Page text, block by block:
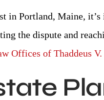
in Portland, Maine,
the dispute and
Offices of Thaddeus